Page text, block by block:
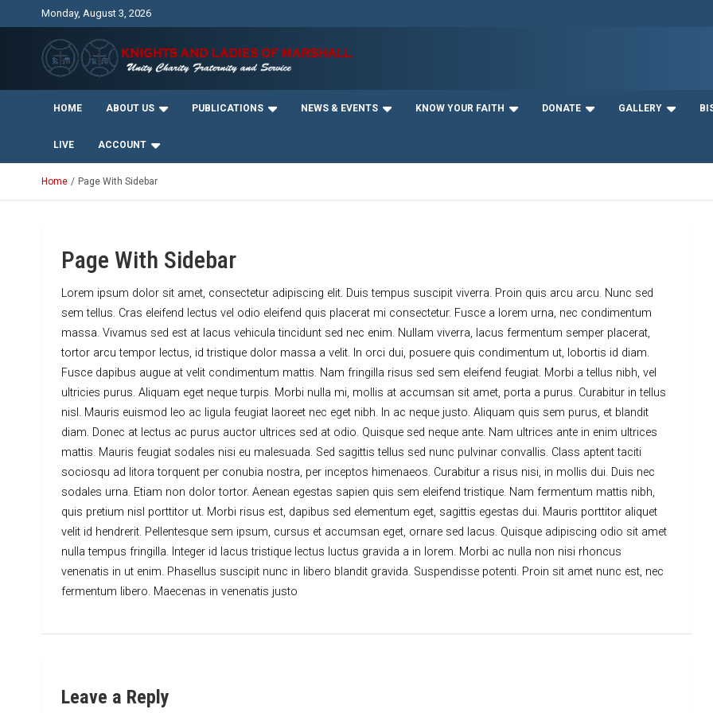
Monday, August 3, 2026
Knights and Ladies of
Marshall
Unity Charity Fraternity and Service
HOME ABOUT US PUBLICATIONS NEWS & EVENTS KNOW YOUR FAITH DONATE GALLERY
LIVE ACCOUNT
Home Page With Sidebar
Page With Sidebar
Lorem ipsum dolor sit amet, consectetur adipiscing elit. Duis tempus suscipit viverra. Proin quis arcu arcu. Nunc sed
sem tellus. Cras eleifend lectus vel odio eleifend quis placerat mi consectetur. Fusce a lorem urna, nec condimentum
massa. Vivamus sed est at lacus vehicula tincidunt sed nec enim. Nullam viverra, lacus fermentum semper placerat,
tortor arcu tempor lectus, id tristique dolor massa a velit. In orci dui, posuere quis condimentum ut, lobortis id diam.
Fusce dapibus augue at velit condimentum mattis. Nam fringilla risus sed sem eleifend feugiat. Morbi a tellus nibh, vel
ultricies purus. Aliquam eget neque turpis. Morbi nulla mi, mollis at accumsan sit amet, porta a purus. Curabitur in tellus
nisl. Mauris euismod leo ac ligula feugiat laoreet nec eget nibh. In ac neque justo. Aliquam quis sem purus, et blandit
diam. Donec at lectus ac purus auctor ultrices sed at odio. Quisque sed neque ante. Nam ultrices ante in enim ultrices
mattis. Mauris feugiat sodales nisi eu malesuada. Sed sagittis tellus sed nunc pulvinar convallis. Class aptent taciti
sociosqu ad litora torquent per conubia nostra, per inceptos himenaeos. Curabitur a risus nisi, in mollis dui. Duis nec
sodales urna. Etiam non dolor tortor. Aenean egestas sapien quis sem eleifend tristique. Nam fermentum mattis nibh,
quis pretium nisl porttitor ut. Morbi risus est, dapibus sed elementum eget, sagittis egestas dui. Mauris porttitor aliquet
velit id hendrerit. Pellentesque sem ipsum, cursus et accumsan eget, ornare sed lacus. Quisque adipiscing odio sit amet
nulla tempus fringilla. Integer id lacus tristique lectus luctus gravida a in lorem. Morbi ac nulla non nisi rhoncus
venenatis in ut enim. Phasellus suscipit nunc in libero blandit gravida. Suspendisse potenti. Proin sit amet nunc est, nec
fermentum libero. Maecenas in venenatis justo
Leave a Reply